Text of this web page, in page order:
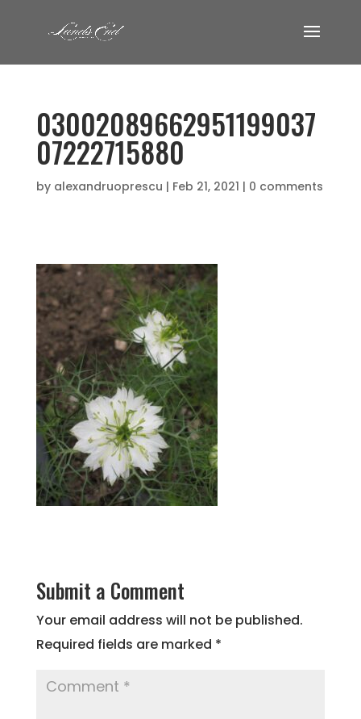
03002089662951199037
07222715880
by alexandruoprescu | Feb 21, 2021 | 0 comments
Submit a Comment
Your email address will not be published.
Required fields are marked *